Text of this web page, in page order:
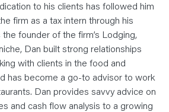
to his clients has followed him
firm as a tax intern through his
founder of the firm’s Lodging,
Dan built strong relationships
with clients in the food and
has become a go-to advisor to work
Dan provides savvy advice on
and cash flow analysis to a growing